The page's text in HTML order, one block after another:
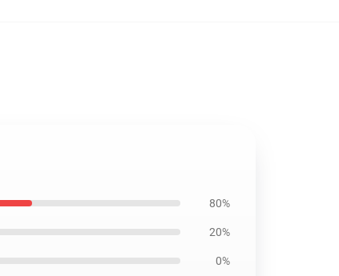
80%
20%
0%